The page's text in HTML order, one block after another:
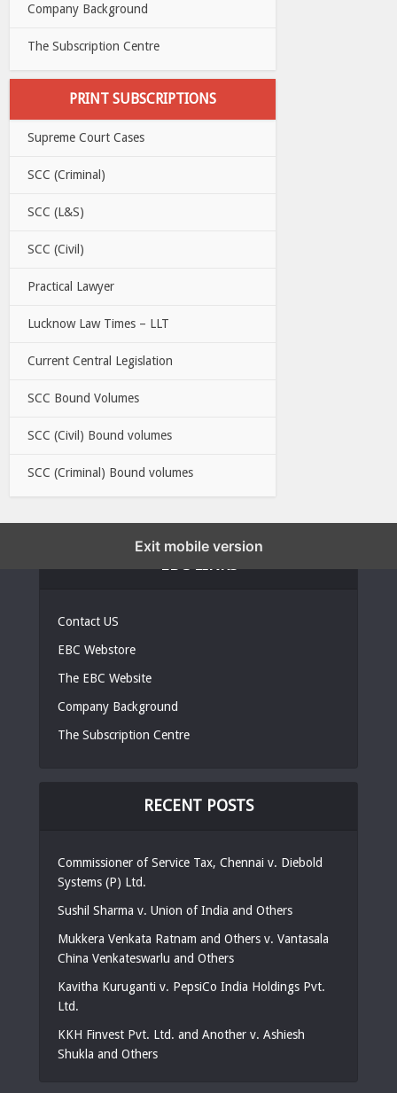
Company Background
The Subscription Centre
PRINT SUBSCRIPTIONS
Supreme Court Cases
SCC (Criminal)
SCC (L&S)
SCC (Civil)
Practical Lawyer
Lucknow Law Times – LLT
Current Central Legislation
SCC Bound Volumes
SCC (Civil) Bound volumes
SCC (Criminal) Bound volumes
Contact US
EBC Webstore
The EBC Website
Company Background
The Subscription Centre
RECENT POSTS
Commissioner of Service Tax, Chennai v. Diebold
Systems (P) Ltd.
Sushil Sharma v. Union of India and Others
Mukkera Venkata Ratnam and Others v. Vantasala
China Venkateswarlu and Others
Kavitha Kuruganti v. PepsiCo India Holdings Pvt.
Ltd.
KKH Finvest Pvt. Ltd. and Another v. Ashiesh
Shukla and Others
Exit mobile version